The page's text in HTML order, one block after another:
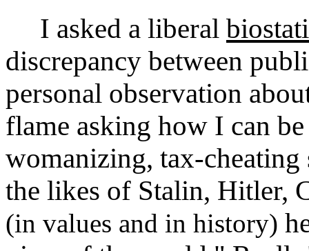
I asked a liberal
discrepancy between
personal observation
flame asking how I can
womanizing, tax-
the likes of Stalin, Hitler,
(in values and in history)